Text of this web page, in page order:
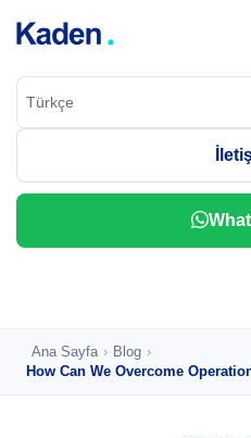
Ana Sayfa › Blog ›
How Can We Overcome